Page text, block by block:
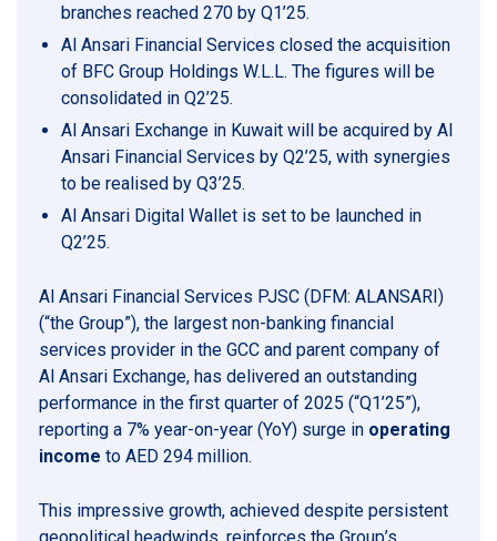
branches reached 270 by Q1’25.
Al Ansari Financial Services closed the acquisition
of BFC Group Holdings W.L.L. The figures will be
consolidated in Q2’25.
Al Ansari Exchange in Kuwait will be acquired by Al
Ansari Financial Services by Q2’25, with synergies
to be realised by Q3’25.
Al Ansari Digital Wallet is set to be launched in
Q2’25.
Al Ansari Financial Services PJSC (DFM: ALANSARI)
(“the Group”), the largest non-banking financial
services provider in the GCC and parent company of
Al Ansari Exchange, has delivered an outstanding
performance in the first quarter of 2025 (“Q1’25”),
reporting a 7% year-on-year (YoY) surge in operating
income to AED 294 million.
This impressive growth, achieved despite persistent
geopolitical headwinds, reinforces the Group’s